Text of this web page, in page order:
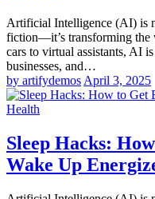
Artificial Intelligence (AI) is
fiction—it’s transforming the
cars to virtual assistants, AI
businesses, and…
by artifydemos April 3, 2025
Health
Sleep Hacks:
Wake Up